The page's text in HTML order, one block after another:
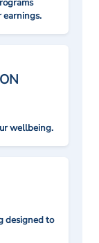
earnings.
wellbeing.
designed to